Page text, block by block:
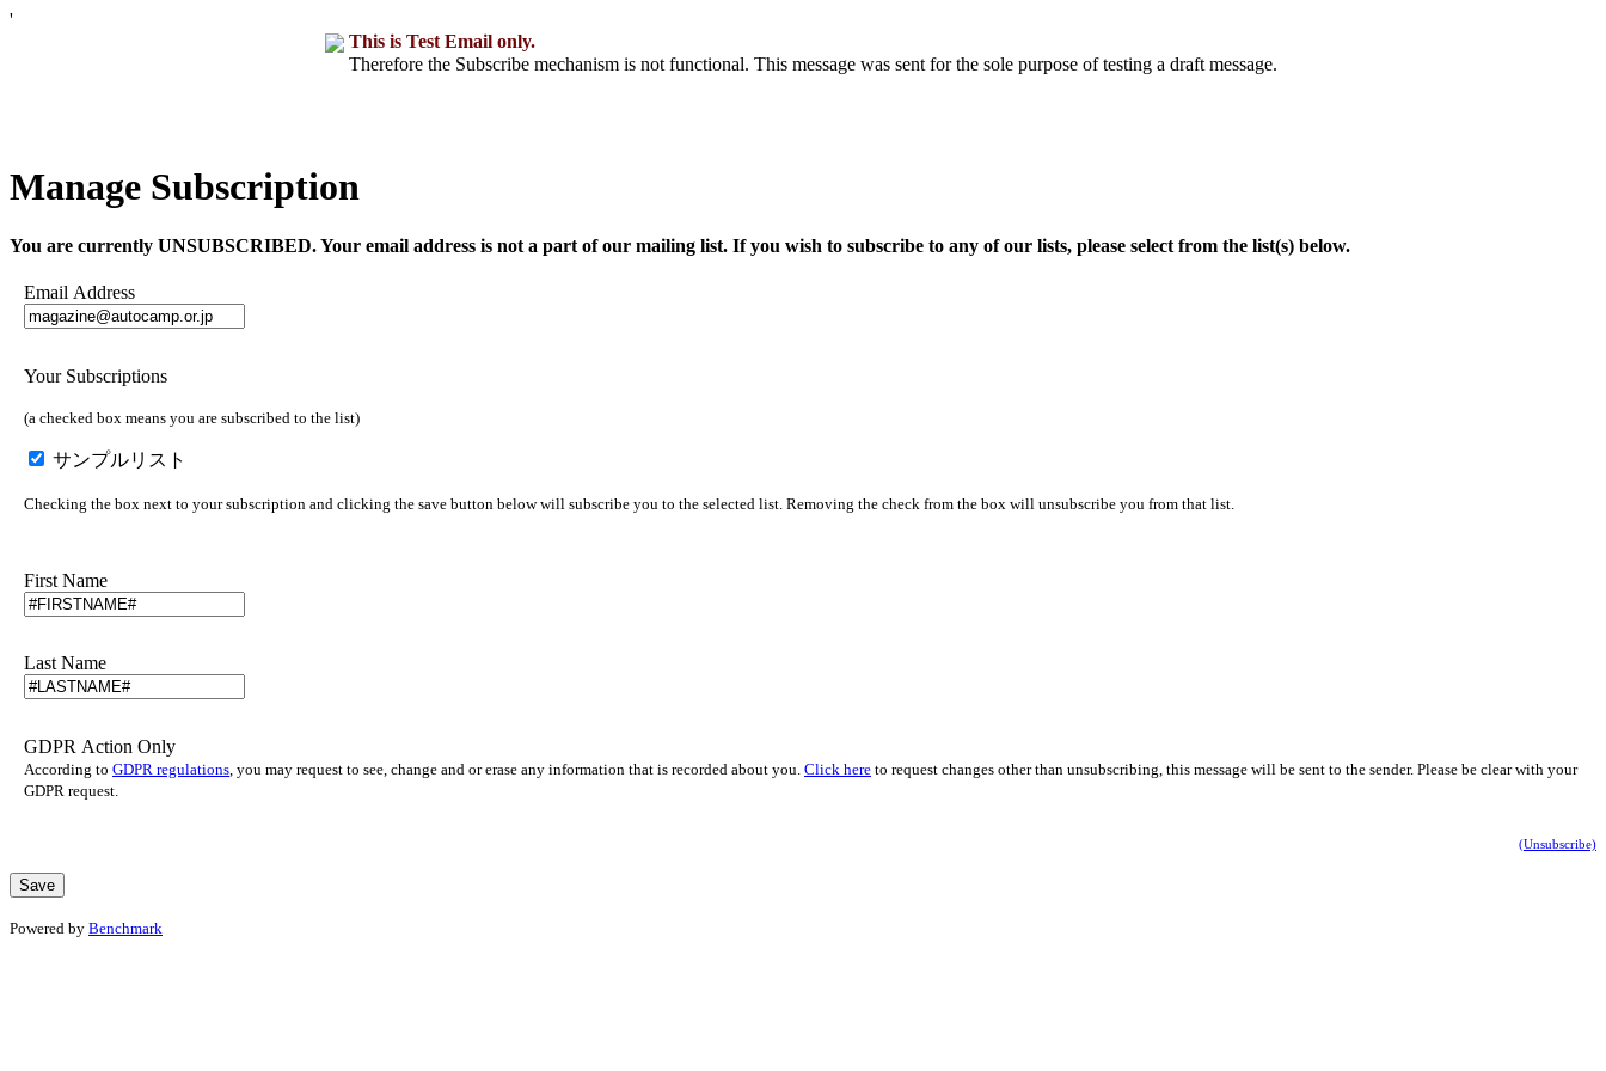
'
This is Test Email only.
Therefore the Subscribe mechanism is not functional. This message was sent for the sole purpose of testing a draft message.
Manage Subscription
You are currently UNSUBSCRIBED. Your email address is not a part of our mailing list. If you wish to subscribe to any of our lists, please select from the list(s) below.
Email Address
Your Subscriptions
(a checked box means you are subscribed to the list)
サンプルリスト
Checking the box next to your subscription and clicking the save button below will subscribe you to the selected list. Removing the check from the box will unsubscribe you from that list.
First Name
Last Name
GDPR Action Only
According to GDPR regulations , you may request to see, change and or erase any information that is recorded about you. Click here to request changes other than unsubscribing, this message will be sent to the sender. Please be clear with your
GDPR request.
(Unsubscribe)
Powered by Benchmark